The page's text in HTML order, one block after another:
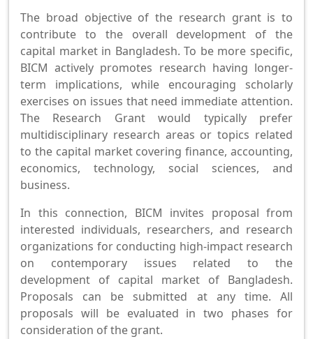
The broad objective of the research grant is to
contribute to the overall development of the
capital market in Bangladesh. To be more specific,
BICM actively promotes research having longer-
term implications, while encouraging scholarly
exercises on issues that need immediate attention.
The Research Grant would typically prefer
multidisciplinary research areas or topics related
to the capital market covering finance, accounting,
economics, technology, social sciences, and
business.
In this connection, BICM invites proposal from
interested individuals, researchers, and research
organizations for conducting high-impact research
on contemporary issues related to the
development of capital market of Bangladesh.
Proposals can be submitted at any time. All
proposals will be evaluated in two phases for
consideration of the grant.